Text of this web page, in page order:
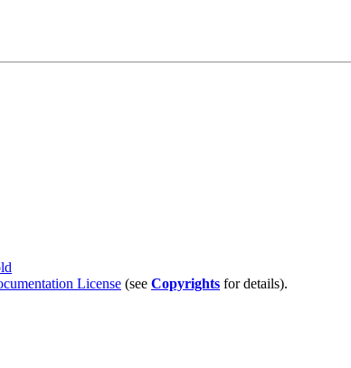
License (see Copyrights for details).